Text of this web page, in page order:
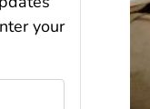
your